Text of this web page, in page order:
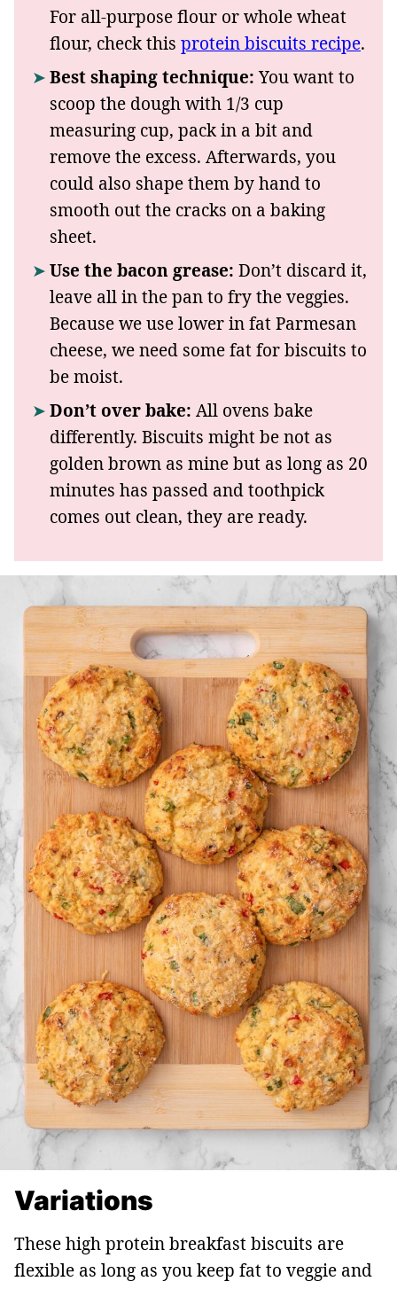
For all-purpose flour or whole wheat
flour, check this protein biscuits recipe.
Best shaping technique:You want to
scoop the dough with 1/3 cup
measuring cup, pack in a bit and
remove the excess. Afterwards, you
could also shape them by hand to
smooth out the cracks on a baking
sheet.
Use the bacon grease: Don’t discard it,
leave all in the pan to fry the veggies.
Because we use lower in fat Parmesan
cheese, we need some fat for biscuits to
be moist.
Don’t over bake: All ovens bake
differently. Biscuits might be not as
golden brown as mine but as long as 20
minutes has passed and toothpick
comes out clean, they are ready.
Variations
These high protein breakfast biscuits are
flexible as long as you keep fat to veggie and